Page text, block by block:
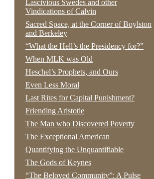
Lascivious Swedes and other
Vindications of Calvin
Sacred Space, at the Corner of Boylston
and Berkeley
“What the Hell’s the Presidency for?”
When MLK was Old
Heschel’s Prophets, and Ours
Even Less Moral
Last Rites for Capital Punishment?
Friending Aristotle
The Man who Discovered Poverty
The Exceptional American
Quantifying the Unquantifiable
The Gods of Keynes
“The Beloved Community”: A Pulse